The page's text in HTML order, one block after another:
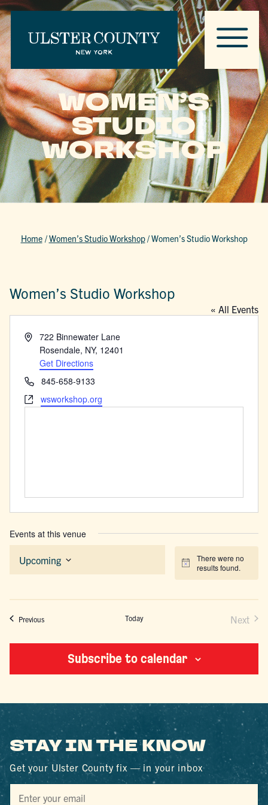
WOMEN’S
STUDIO
WORKSHOP
Home /Women’s Studio Workshop/Women’s Studio Workshop
Women’s Studio Workshop
« All Events
Address722 Binnewater Lane
Rosendale, NY, 12401
Get Directions
Phone845-658-9133
Websitewsworkshop.org
Events at this venue
Notice
There were no
results found.
Upcoming
Select
PreviousEvents Today Next
Subscribe to calendar
STAY IN THE KNOW
Get your Ulster County fix — in your inbox